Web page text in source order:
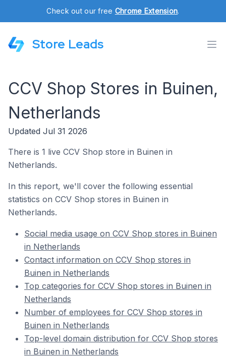
Check out our free Chrome Extension.
Store Leads
CCV Shop Stores in Buinen,
Netherlands
Updated Jul 31 2026
There is 1 live CCV Shop store in Buinen in
Netherlands.
In this report, we'll cover the following essential
statistics on CCV Shop stores in Buinen in
Netherlands.
Social media usage on CCV Shop stores in Buinen
in Netherlands
Contact information on CCV Shop stores in
Buinen in Netherlands
Top categories for CCV Shop stores in Buinen in
Netherlands
Number of employees for CCV Shop stores in
Buinen in Netherlands
Top-level domain distribution for CCV Shop stores
in Buinen in Netherlands